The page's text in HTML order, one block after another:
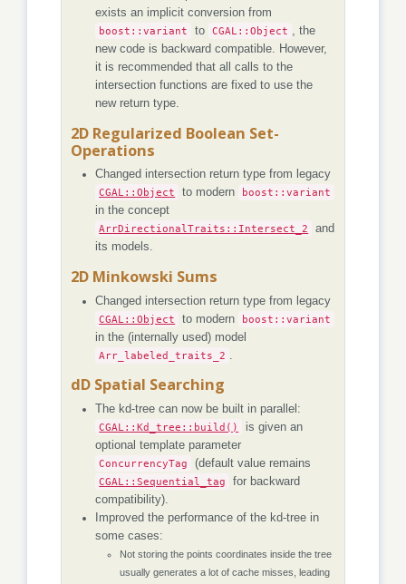
exists an implicit conversion from
boost::variant
to CGAL::Object , the
new code is backward compatible. However,
it is recommended that all calls to the
intersection functions are fixed to use the
new return type.
2D Regularized Boolean Set-
Operations
Changed intersection return type from legacy
CGAL::Object
to modern
boost::variant
in the concept
ArrDirectionalTraits::Intersect_2
and
its models.
2D Minkowski Sums
Changed intersection return type from legacy
CGAL::Object
to modern
boost::variant
in the (internally used) model
Arr_labeled_traits_2 .
dD Spatial Searching
The kd-tree can now be built in parallel:
CGAL::Kd_tree::build()
is given an
optional template parameter
ConcurrencyTag
(default value remains
CGAL::Sequential_tag
for backward
compatibility).
Improved the performance of the kd-tree in
some cases:
Not storing the points coordinates inside the tree
usually generates a lot of cache misses, leading